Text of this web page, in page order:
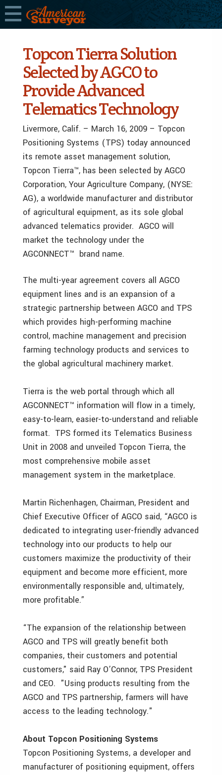
Topcon Tierra Solution
Selected by AGCO to
Provide Advanced
Telematics Technology
Livermore, Calif. – March 16, 2009 – Topcon
Positioning Systems (TPS) today announced
its remote asset management solution,
Topcon Tierra™, has been selected by AGCO
Corporation, Your Agriculture Company, (NYSE:
AG), a worldwide manufacturer and distributor
of agricultural equipment, as its sole global
advanced telematics provider. AGCO will
market the technology under the
AGCONNECT™ brand name.
The multi-year agreement covers all AGCO
equipment lines and is an expansion of a
strategic partnership between AGCO and TPS
which provides high-performing machine
control, machine management and precision
farming technology products and services to
the global agricultural machinery market.
Tierra is the web portal through which all
AGCONNECT™ information will flow in a timely,
easy-to-learn, easier-to-understand and reliable
format. TPS formed its Telematics Business
Unit in 2008 and unveiled Topcon Tierra, the
most comprehensive mobile asset
management system in the marketplace.
Martin Richenhagen, Chairman, President and
Chief Executive Officer of AGCO said, “AGCO is
dedicated to integrating user-friendly advanced
technology into our products to help our
customers maximize the productivity of their
equipment and become more efficient, more
environmentally responsible and, ultimately,
more profitable.”
“The expansion of the relationship between
AGCO and TPS will greatly benefit both
companies, their customers and potential
customers," said Ray O’Connor, TPS President
and CEO. "Using products resulting from the
AGCO and TPS partnership, farmers will have
access to the leading technology."
About Topcon Positioning Systems
Topcon Positioning Systems, a developer and
manufacturer of positioning equipment, offers